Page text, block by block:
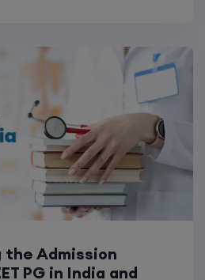
the Admission
PG in India and